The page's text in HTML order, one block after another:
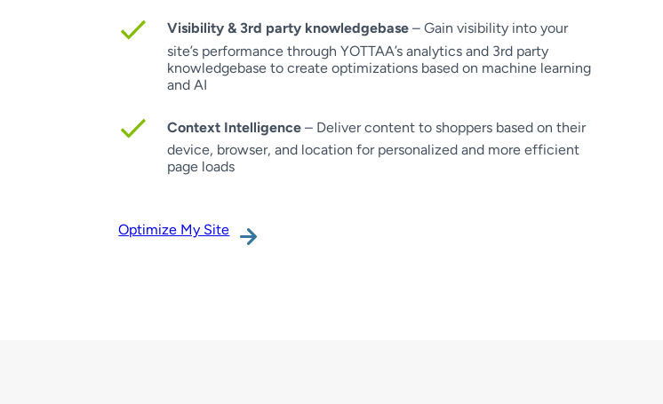
Visibility & 3rd party knowledgebase– Gain visibility into your
site’s performance through YOTTAA’s analytics and 3rd party
knowledgebase to create optimizations based on machine learning
and AI
Context Intelligence– Deliver content to shoppers based on their
device, browser, and location for personalized and more efficient
page loads
Optimize My Site